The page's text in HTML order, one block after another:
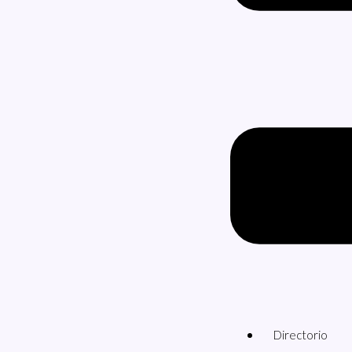
Directorio